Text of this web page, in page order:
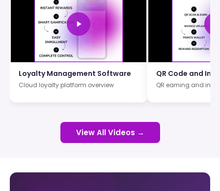
Loyalty Management Software
Cloud loyalty platform overview
QR Code and
QR earning and
View All Videos →